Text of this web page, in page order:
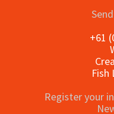
+61
Fish
Register your